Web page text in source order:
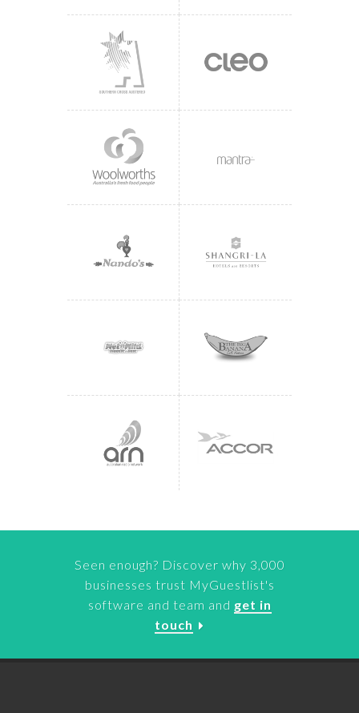
Seen enough? Discover why 3,000
businesses trust MyGuestlist's
software and team and get in
touch